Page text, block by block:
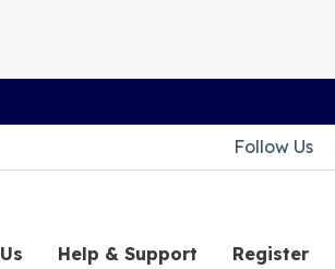
Follow Us
Us Help & Support Register